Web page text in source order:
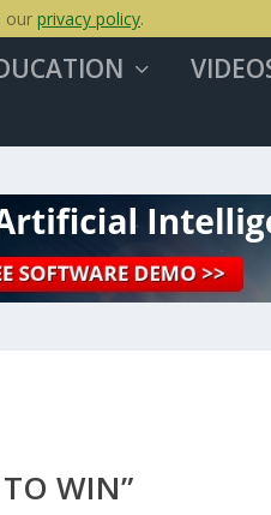
WIN”
our privacy policy.